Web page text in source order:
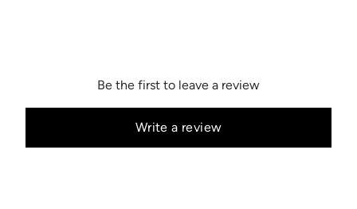
Be the first to leave a review
Write a review